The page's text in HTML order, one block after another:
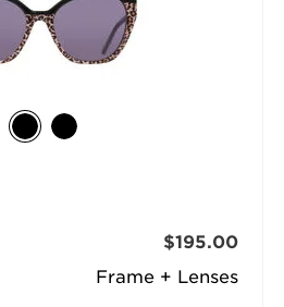
Frame + Lenses
$195.00